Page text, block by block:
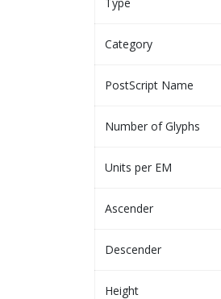
Category
PostScript Name
Number of Glyphs
Units per EM
Ascender
Descender
Height